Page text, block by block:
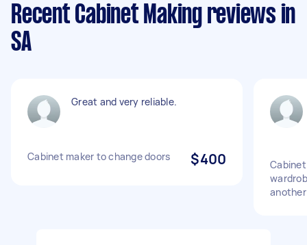
Recent Cabinet Making reviews in
SA
Great and very reliable.
Cabinet maker to change doors $400